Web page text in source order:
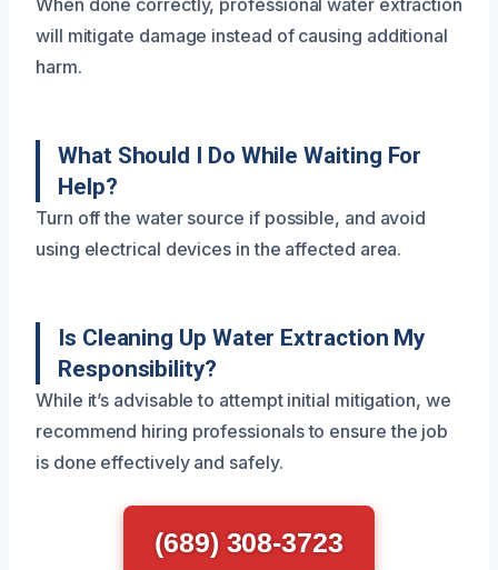
will mitigate damage instead of causing additional
harm.
What Should I Do While Waiting For
Help?
Turn off the water source if possible, and avoid
using electrical devices in the affected area.
Is Cleaning Up Water Extraction My
Responsibility?
While it’s advisable to attempt initial mitigation, we
recommend hiring professionals to ensure the job
is done effectively and safely.
(689) 308-3723